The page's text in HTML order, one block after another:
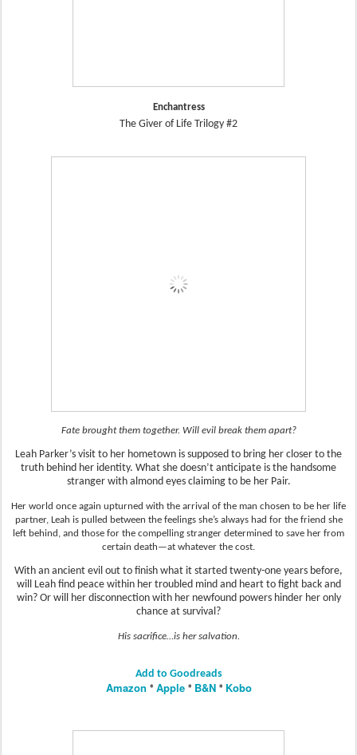
Enchantress
The Giver of Life Trilogy #2
Fate brought them together. Will evil break them apart?
Leah Parker’s visit to her hometown is supposed to bring her closer to the
truth behind her identity. What she doesn’t anticipate is the handsome
stranger with almond eyes claiming to be her Pair.
Her world once again upturned with the arrival of the man chosen to be her life
partner, Leah is pulled between the feelings she’s always had for the friend she
left behind, and those for the compelling stranger determined to save her from
certain death—at whatever the cost.
With an ancient evil out to finish what it started twenty-one years before,
will Leah find peace within her troubled mind and heart to fight back and
win? Or will her disconnection with her newfound powers hinder her only
chance at survival?
His sacrifice…is her salvation.
Add to Goodreads
Amazon * Apple* B&N * Kobo